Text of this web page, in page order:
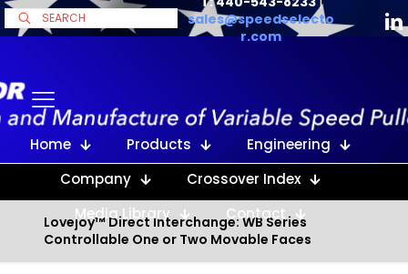
sales@speedselecto
r.com
Home Products
Engineering
Company
Crossover Index
Media Library
Contact
Lovejoy™ Direct Interchange: WB Series
Controllable One or Two Movable Faces